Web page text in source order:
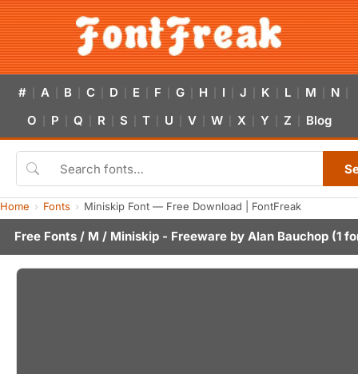
# A B C D E F G H I J K L M N
O P Q R S T U V W X Y Z Blog
Home Fonts Miniskip Font — Free Download | FontFreak
Free Fonts / M / Miniskip - Freeware by Alan Bauchop (1